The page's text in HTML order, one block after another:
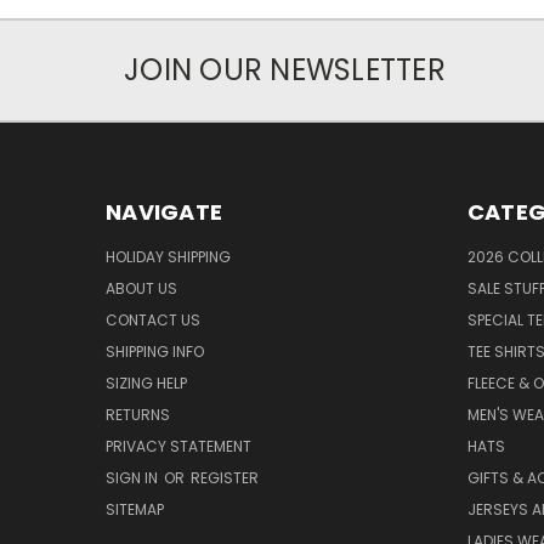
JOIN OUR NEWSLETTER
NAVIGATE
HOLIDAY SHIPPING
ABOUT US
CONTACT US
SHIPPING INFO
SIZING HELP
RETURNS
PRIVACY STATEMENT
SIGN IN OR REGISTER
SITEMAP
2026
SALE
SPECIAL
TEE SHIRTS
FLEECE &
MEN'S
HATS
GIFTS &
JERSEYS